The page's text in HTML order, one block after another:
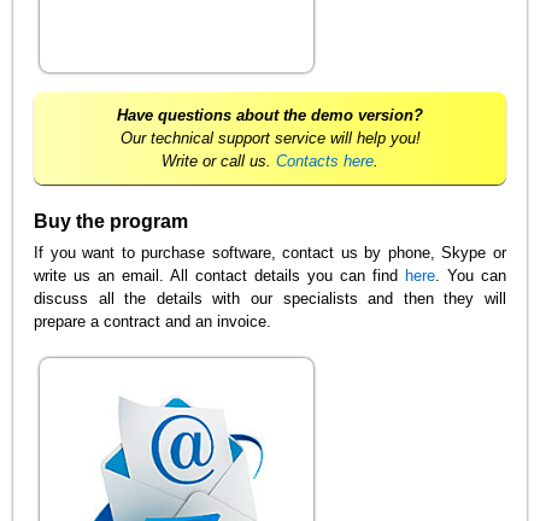
Have questions about the demo version?
Our technical support service will help you!
Write or call us. Contacts here
Buy the program
If you want to purchase software, contact us by phone, Skype or
write us an email. All contact details you can find here. You can
discuss all the details with our specialists and then they will
prepare a contract and an invoice.